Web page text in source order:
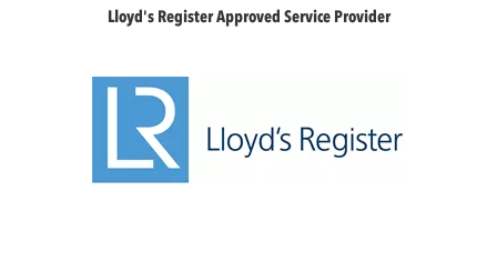
Lloyd's Register Approved Service Provider